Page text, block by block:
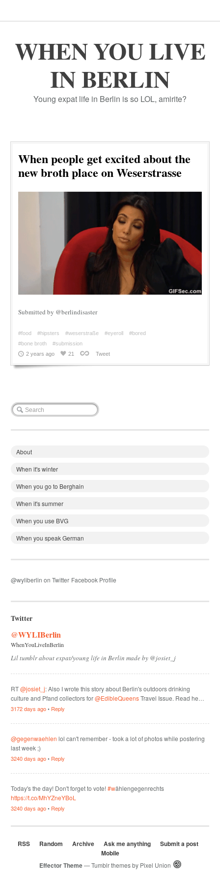
WHEN YOU LIVE
IN BERLIN
Young expat life in Berlin is so LOL, amirite?
When people get excited about the
new broth place on Weserstrasse
Submitted by @berlindisaster
#food #hipsters #weserstraße #eyeroll
#bored
#bone broth
#submission
2 years ago
21 Tweet
About
When it's winter
When you go to Berghain
When it's summer
When you use BVG
When you speak German
@wyliberlin on Twitter Facebook Profile
Twitter
@WYLIBerlin
WhenYouLiveInBerlin
Lil tumblr about expat/young life in Berlin made by @josiet_j
RT@josiet_j: Also I wrote this story about Berlin's outdoors drinking
culture and Pfand collectors for@EdibleQueensTravel Issue. Read he…
3172 days ago• Reply
@gegenwaehlen lol can't remember - took a lot of photos while postering
last week ;)
3240 days ago• Reply
Today's the day! Don't forget to vote!#wählengegenrechts
https://t.co/MhYZneYBoL
3240 days ago• Reply
RSS Random Archive Ask me anything
Submit a post
Mobile
Effector Theme— Tumblr themes by Pixel Union